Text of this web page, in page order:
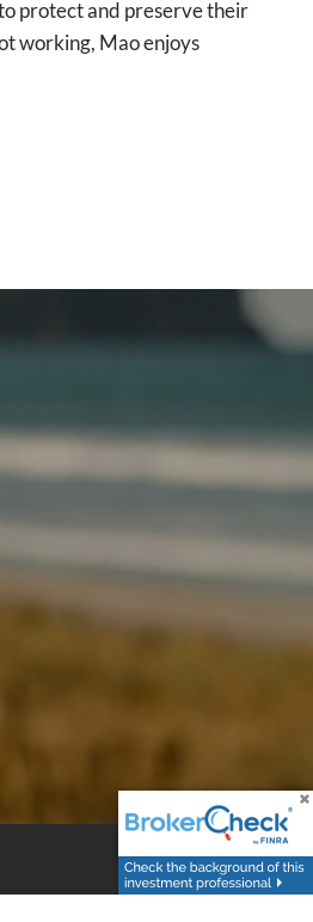
protect and preserve their
working, Mao enjoys